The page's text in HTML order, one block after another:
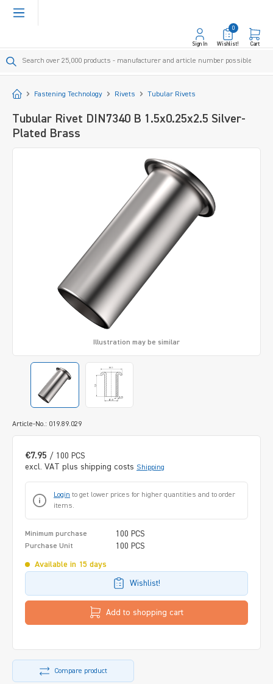
content
Sign In Wishlist!
0
Cart
StartFastening Technology Rivets Tubular Rivets
Tubular Rivet DIN7340 B 1.5x0.25x2.5 Silver-
Plated Brass
Article-No.: 019.89.029
Illustration may be similar
€7.95 / 100 PCS
excl. VAT plus shipping costs Shipping
Login to get lower prices for higher quantities and to order
items.
Minimum purchase 100 PCS
Purchase Unit 100 PCS
Available in 15 days
Wishlist!
Add to shopping cart
Compare product